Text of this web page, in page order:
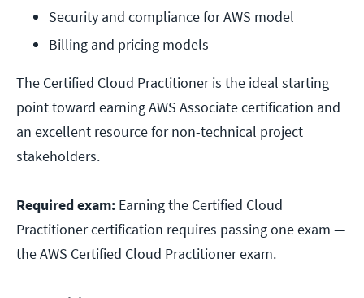
Security and compliance for AWS model
Billing and pricing models
The Certified Cloud Practitioner is the ideal starting
point toward earning AWS Associate certification and
an excellent resource for non-technical project
stakeholders.
Required exam: Earning the Certified Cloud
Practitioner certification requires passing one exam —
the AWS Certified Cloud Practitioner exam.